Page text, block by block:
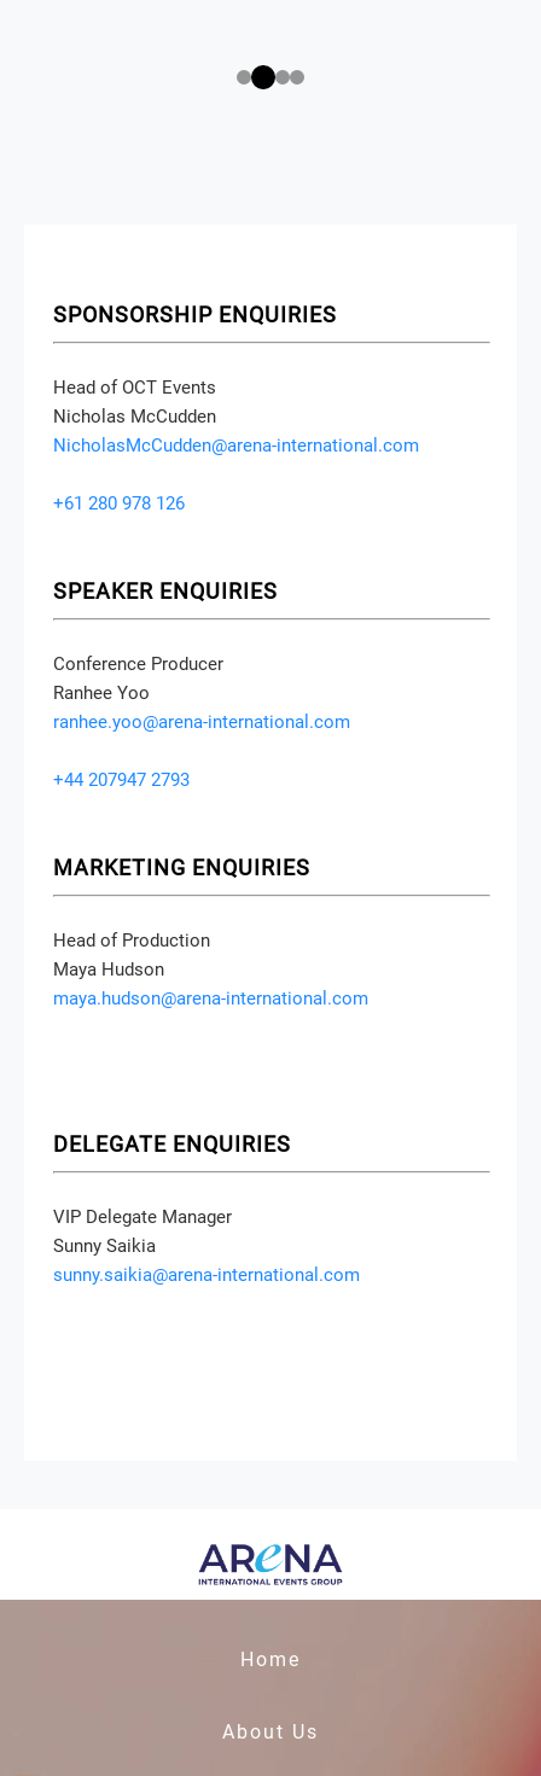
SPONSORSHIP ENQUIRIES
Head of OCT Events
Nicholas McCudden
NicholasMcCudden@arena-international.com
+61 280 978 126
SPEAKER ENQUIRIES
Conference Producer
Ranhee Yoo
ranhee.yoo@arena-international.com
+44 207947 2793
MARKETING ENQUIRIES
Head of Production
Maya Hudson
maya.hudson@arena-international.com
DELEGATE ENQUIRIES
VIP Delegate Manager
Sunny Saikia
sunny.saikia@arena-international.com
Home
About Us